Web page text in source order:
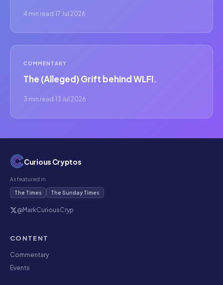
4 min read ·17 Jul 2026
COMMENTARY
The (Alleged) Grift behind WLFI.
3 min read ·13 Jul 2026
Curious Cryptos
As featured in
The Times The Sunday Times
@MarkCuriousCryp
CONTENT
Commentary
Events